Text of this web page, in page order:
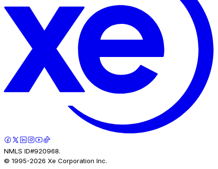
NMLS ID#920968.
© 1995-2026 Xe Corporation Inc.